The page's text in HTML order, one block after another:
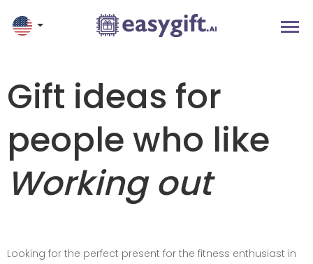
Gift ideas for
people who like
Working out
Looking for the perfect present for the fitness enthusiast in